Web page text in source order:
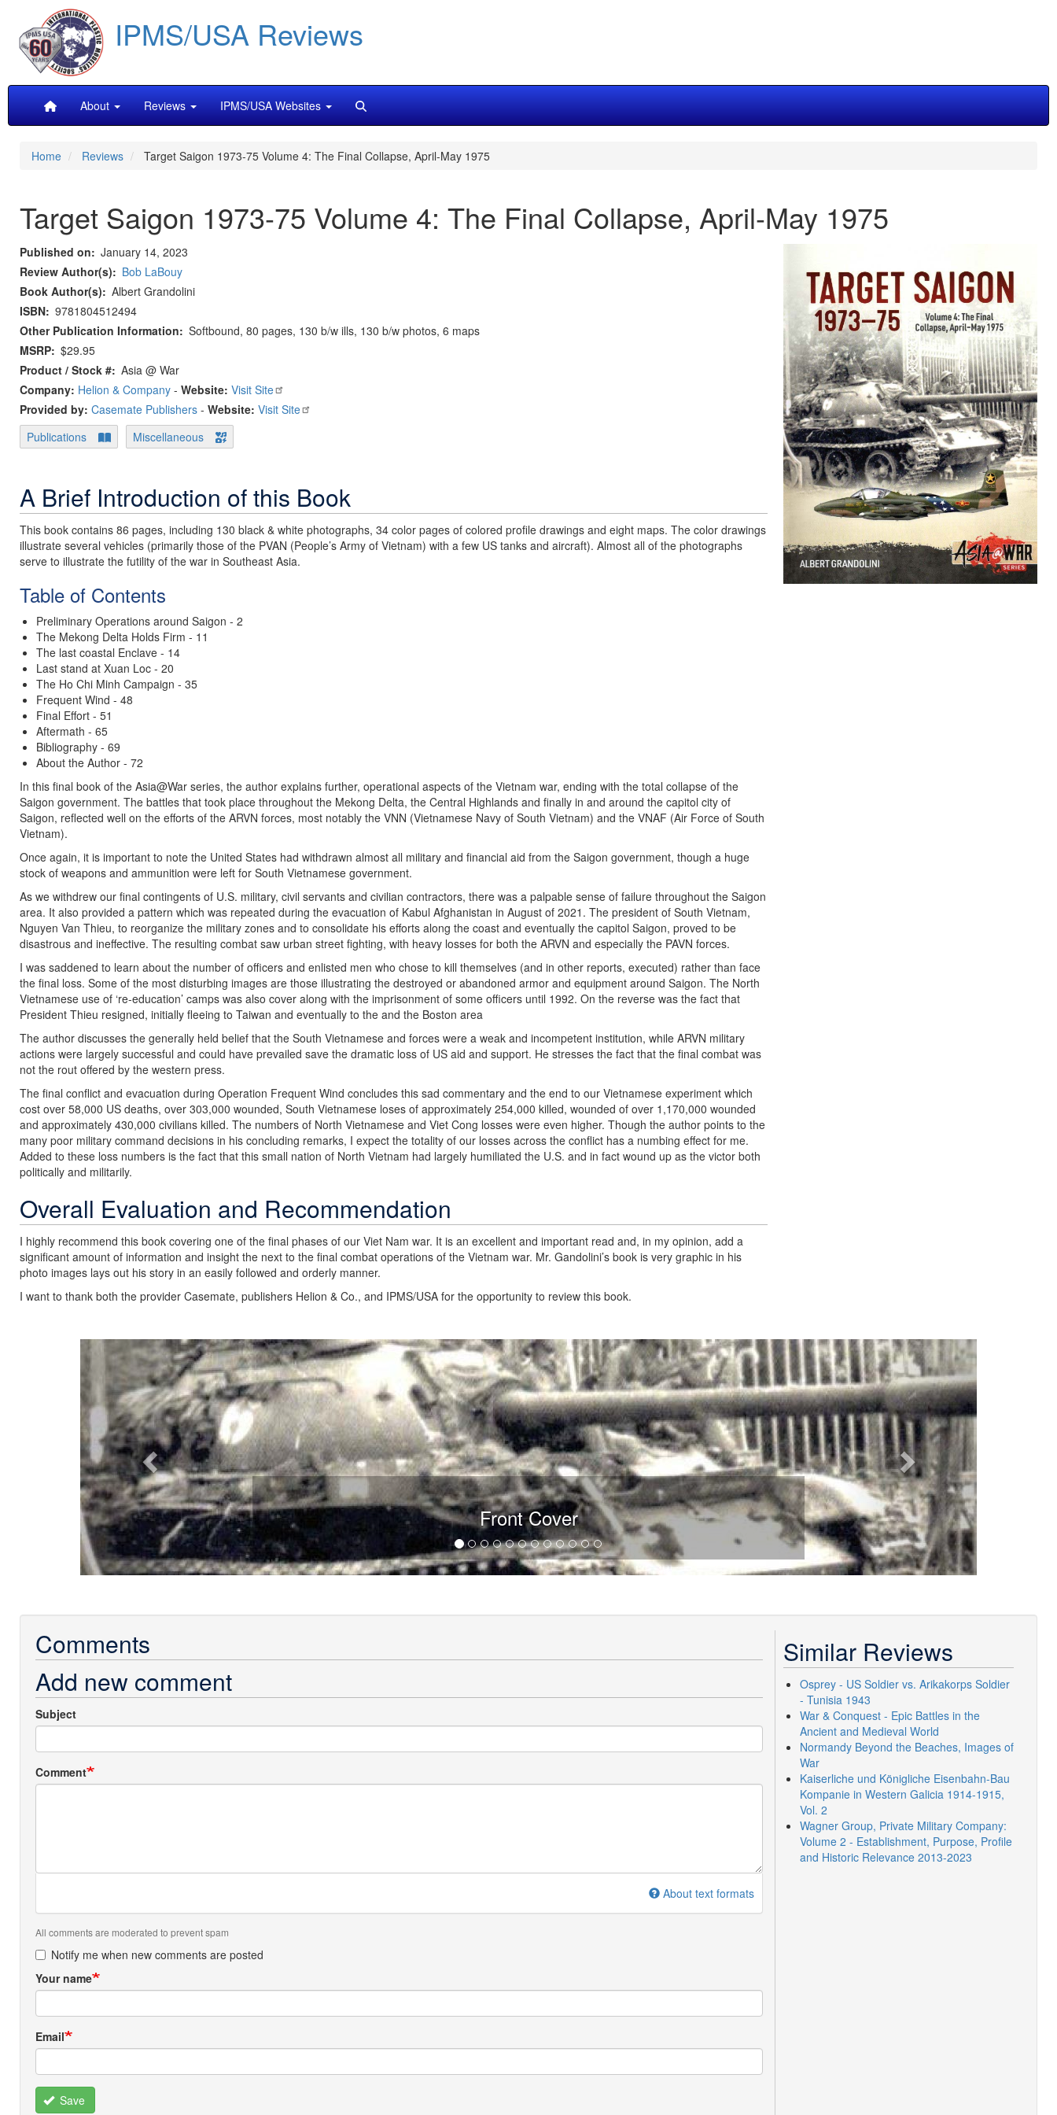
main
content
IPMS/USA Reviews
MainAbout Reviews IPMS/USA Websites
Home Reviews Target Saigon 1973-75 Volume 4: The Final Collapse, April-May 1975
Target Saigon 1973-75 Volume 4: The Final Collapse, April-May 1975
Published on
January 14, 2023
Review Author(s)
Bob LaBouy
Book Author(s)
Albert Grandolini
ISBN 9781804512494
Other Publication Information
Softbound, 80 pages, 130 b/w ills, 130 b/w photos, 6 maps
MSRP $29.95
Product / Stock # Asia @ War
Company: Helion & Company - Website: Visit Site
Provided by: Casemate Publishers - Website: Visit Site
Publications
Miscellaneous
A Brief Introduction of this Book
This book contains 86 pages, including 130 black & white photographs, 34 color pages of colored profile drawings and eight maps. The color drawings
illustrate several vehicles (primarily those of the PVAN (People’s Army of Vietnam) with a few US tanks and aircraft). Almost all of the photographs
serve to illustrate the futility of the war in Southeast Asia.
Table of Contents
Preliminary Operations around Saigon - 2
The Mekong Delta Holds Firm - 11
The last coastal Enclave - 14
Last stand at Xuan Loc - 20
The Ho Chi Minh Campaign - 35
Frequent Wind - 48
Final Effort - 51
Aftermath - 65
Bibliography - 69
About the Author - 72
In this final book of the Asia@War series, the author explains further, operational aspects of the Vietnam war, ending with the total collapse of the
Saigon government. The battles that took place throughout the Mekong Delta, the Central Highlands and finally in and around the capitol city of
Saigon, reflected well on the efforts of the ARVN forces, most notably the VNN (Vietnamese Navy of South Vietnam) and the VNAF (Air Force of South
Vietnam).
Once again, it is important to note the United States had withdrawn almost all military and financial aid from the Saigon government, though a huge
stock of weapons and ammunition were left for South Vietnamese government.
As we withdrew our final contingents of U.S. military, civil servants and civilian contractors, there was a palpable sense of failure throughout the Saigon
area. It also provided a pattern which was repeated during the evacuation of Kabul Afghanistan in August of 2021. The president of South Vietnam,
Nguyen Van Thieu, to reorganize the military zones and to consolidate his efforts along the coast and eventually the capitol Saigon, proved to be
disastrous and ineffective. The resulting combat saw urban street fighting, with heavy losses for both the ARVN and especially the PAVN forces.
I was saddened to learn about the number of officers and enlisted men who chose to kill themselves (and in other reports, executed) rather than face
the final loss. Some of the most disturbing images are those illustrating the destroyed or abandoned armor and equipment around Saigon. The North
Vietnamese use of ‘re-education’ camps was also cover along with the imprisonment of some officers until 1992. On the reverse was the fact that
President Thieu resigned, initially fleeing to Taiwan and eventually to the and the Boston area
The author discusses the generally held belief that the South Vietnamese and forces were a weak and incompetent institution, while ARVN military
actions were largely successful and could have prevailed save the dramatic loss of US aid and support. He stresses the fact that the final combat was
not the rout offered by the western press.
The final conflict and evacuation during Operation Frequent Wind concludes this sad commentary and the end to our Vietnamese experiment which
cost over 58,000 US deaths, over 303,000 wounded, South Vietnamese loses of approximately 254,000 killed, wounded of over 1,170,000 wounded
and approximately 430,000 civilians killed. The numbers of North Vietnamese and Viet Cong losses were even higher. Though the author points to the
many poor military command decisions in his concluding remarks, I expect the totality of our losses across the conflict has a numbing effect for me.
Added to these loss numbers is the fact that this small nation of North Vietnam had largely humiliated the U.S. and in fact wound up as the victor both
politically and militarily.
Overall Evaluation and Recommendation
I highly recommend this book covering one of the final phases of our Viet Nam war. It is an excellent and important read and, in my opinion, add a
significant amount of information and insight the next to the final combat operations of the Vietnam war. Mr. Gandolini’s book is very graphic in his
photo images lays out his story in an easily followed and orderly manner.
I want to thank both the provider Casemate, publishers Helion & Co., and IPMS/USA for the opportunity to review this book.
Front Cover
Previous Next
Comments
Add new comment
Subject
Comment
About text formats
All comments are moderated to prevent spam
Notify me when new comments are posted
Your name
Email
Save
Similar Reviews
Osprey - US Soldier vs. Arikakorps Soldier
- Tunisia 1943
War & Conquest - Epic Battles in the
Ancient and Medieval World
Normandy Beyond the Beaches, Images of
War
Kaiserliche und Königliche Eisenbahn-Bau
Kompanie in Western Galicia 1914-1915,
Vol. 2
Wagner Group, Private Military Company:
Volume 2 - Establishment, Purpose, Profile
and Historic Relevance 2013-2023